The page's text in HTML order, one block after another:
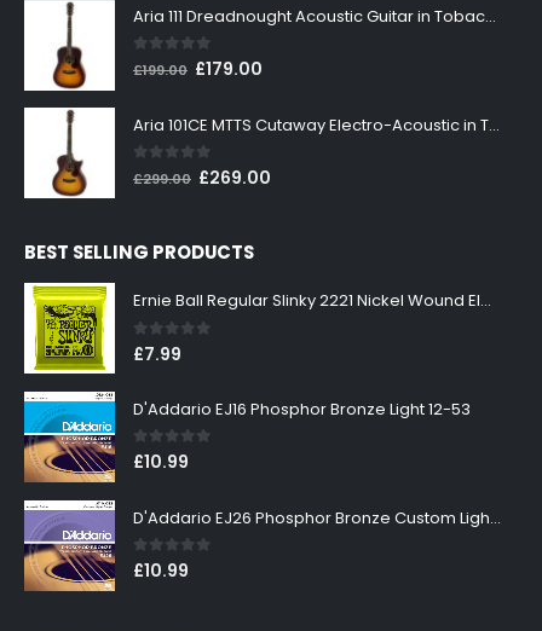
was:
£199.00.
is:
Aria 111 Dreadnought Acoustic Guitar in Tobacco Sunburst
0out of 5
£199.00 Original
was:
£199.00.
£179.00
is:
Aria 101CE MTTS Cutaway Electro-Acoustic in Tobacco Sunburst
0 out of 5
£299.00 Original
£299.00.
£269.00
BEST SELLING PRODUCTS
Ernie Ball Regular Slinky 2221 Nickel Wound Electric Guitar Strings 10-46
0out of 5
£7.99
D'Addario EJ16 Phosphor Bronze Light 12-53
0out of 5
£10.99
D'Addario EJ26 Phosphor Bronze Custom Light 11-52
0out of 5
£10.99